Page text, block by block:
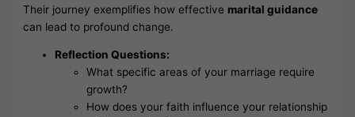
Their journey exemplifies how effective marital guidance
can lead to profound change.
Reflection Questions:
What specific areas of your marriage require
growth?
How does your faith influence your relationship